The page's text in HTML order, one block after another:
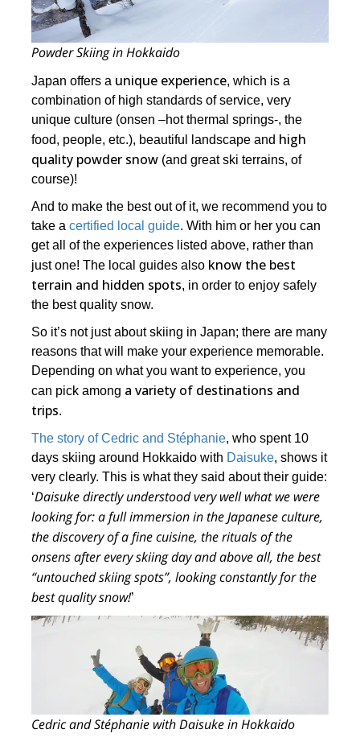
Powder Skiing in Hokkaido
Japan offers a unique experience, which is a
combination of high standards of service, very
unique culture (onsen –hot thermal springs-, the
food, people, etc.), beautiful landscape and high
quality powder snow (and great ski terrains, of
course)!
And to make the best out of it, we recommend you to
take acertified local guide. With him or her you can
get all of the experiences listed above, rather than
just one! The local guides also know the best
terrain and hidden spots, in order to enjoy safely
the best quality snow.
So it’s not just about skiing in Japan; there are many
reasons that will make your experience memorable.
Depending on what you want to experience, you
can pick among a variety of destinations and
trips.
The story of Cedric and Stéphanie, who spent 10
days skiing around Hokkaido with Daisuke, shows it
very clearly. This is what they said about their guide:
‘Daisuke directly understood very well what we were
looking for: a full immersion in the Japanese culture,
the discovery of a fine cuisine, the rituals of the
onsens after every skiing day and above all, the best
“untouched skiing spots”, looking constantly for the
best quality snow!’
Cedric and Stéphanie with Daisuke in Hokkaido